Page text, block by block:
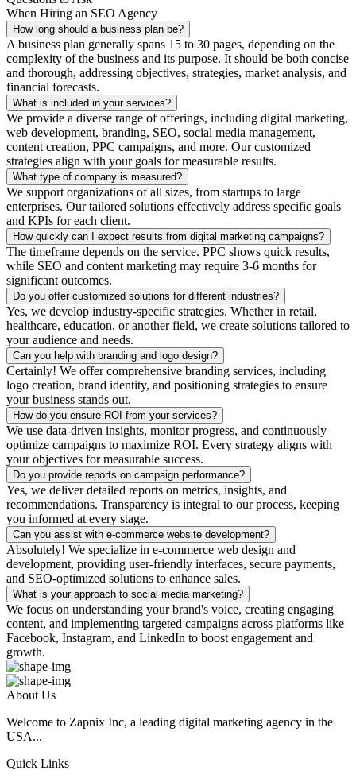
When Hiring an SEO Agency
How long should a business plan be?
A business plan generally spans 15 to 30 pages, depending on the
complexity of the business and its purpose. It should be both concise
and thorough, addressing objectives, strategies, market analysis, and
financial forecasts.
What is included in your services?
We provide a diverse range of offerings, including digital marketing,
web development, branding, SEO, social media management,
content creation, PPC campaigns, and more. Our customized
strategies align with your goals for measurable results.
What type of company is measured?
We support organizations of all sizes, from startups to large
enterprises. Our tailored solutions effectively address specific goals
and KPIs for each client.
How quickly can I expect results from digital marketing campaigns?
The timeframe depends on the service. PPC shows quick results,
while SEO and content marketing may require 3-6 months for
significant outcomes.
Do you offer customized solutions for different industries?
Yes, we develop industry-specific strategies. Whether in retail,
healthcare, education, or another field, we create solutions tailored to
your audience and needs.
Can you help with branding and logo design?
Certainly! We offer comprehensive branding services, including
logo creation, brand identity, and positioning strategies to ensure
your business stands out.
How do you ensure ROI from your services?
We use data-driven insights, monitor progress, and continuously
optimize campaigns to maximize ROI. Every strategy aligns with
your objectives for measurable success.
Do you provide reports on campaign performance?
Yes, we deliver detailed reports on metrics, insights, and
recommendations. Transparency is integral to our process, keeping
you informed at every stage.
Can you assist with e-commerce website development?
Absolutely! We specialize in e-commerce web design and
development, providing user-friendly interfaces, secure payments,
and SEO-optimized solutions to enhance sales.
What is your approach to social media marketing?
We focus on understanding your brand's voice, creating engaging
content, and implementing targeted campaigns across platforms like
Facebook, Instagram, and LinkedIn to boost engagement and
growth.
About Us
Welcome to Zapnix Inc, a leading digital marketing agency in the
USA...
Quick Links